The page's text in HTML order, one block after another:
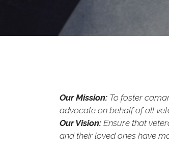
Our Mission: To foster
advocate on behalf of all
Our Vision: Ensure that
and their loved ones have